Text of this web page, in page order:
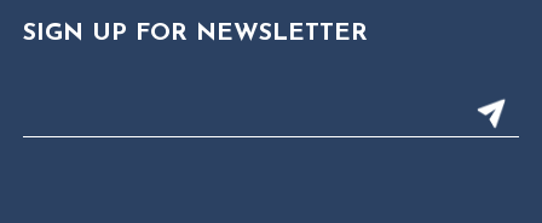
SIGN UP FOR NEWSLETTER